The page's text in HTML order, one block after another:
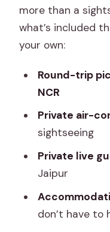
more than a
what’s included
your own:
Round-trip
NCR
Private air-
sightseeing
Private live
Jaipur
don’t have